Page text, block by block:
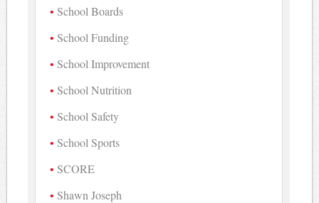
School Boards
School Funding
School Improvement
School Nutrition
School Safety
School Sports
SCORE
Shawn Joseph